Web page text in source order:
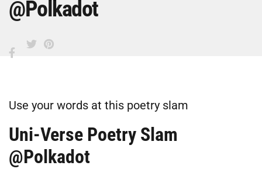
@Polkadot
Use your words at this poetry slam
Uni-Verse Poetry Slam
@Polkadot